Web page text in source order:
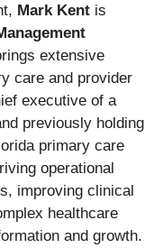
Mark Kent is
extensive
care and provider
executive of a
previously holding
primary care
operational
improving clinical
healthcare
and growth.